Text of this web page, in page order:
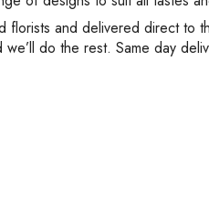
and delivered direct to
do the rest. Same day